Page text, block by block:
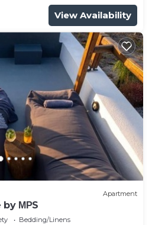
View Availability
Apartment
by ΜΡS
Bedding/Linens